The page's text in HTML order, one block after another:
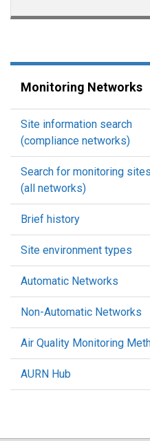
Monitoring Networks
Site information search
(compliance networks)
Search for monitoring sites
(all networks)
Brief history
Site environment types
Automatic Networks
Non-Automatic Networks
Air Quality Monitoring
AURN Hub